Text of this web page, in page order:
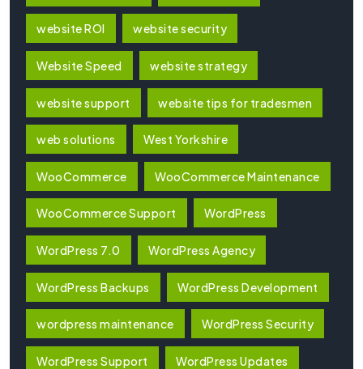
website ROI website security
Website Speed website strategy
website support website tips for tradesmen
web solutions West Yorkshire
WooCommerce WooCommerce Maintenance
WooCommerce Support WordPress
WordPress 7.0 WordPress Agency
WordPress Backups WordPress Development
wordpress maintenance WordPress Security
WordPress Support WordPress Updates